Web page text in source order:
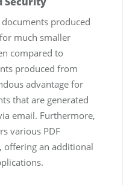
produced
much smaller
compared to
produced from
advantage for
that are generated
email. Furthermore,
various PDF
offering an additional